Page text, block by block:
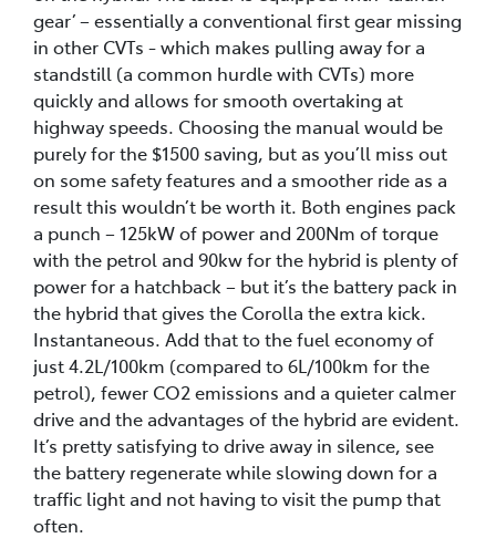
gear’ – essentially a conventional first gear missing
in other CVTs - which makes pulling away for a
standstill (a common hurdle with CVTs) more
quickly and allows for smooth overtaking at
highway speeds. Choosing the manual would be
purely for the $1500 saving, but as you’ll miss out
on some safety features and a smoother ride as a
result this wouldn’t be worth it. Both engines pack
a punch – 125kW of power and 200Nm of torque
with the petrol and 90kw for the hybrid is plenty of
power for a hatchback – but it’s the battery pack in
the hybrid that gives the Corolla the extra kick.
Instantaneous. Add that to the fuel economy of
just 4.2L/100km (compared to 6L/100km for the
petrol), fewer CO2 emissions and a quieter calmer
drive and the advantages of the hybrid are evident.
It’s pretty satisfying to drive away in silence, see
the battery regenerate while slowing down for a
traffic light and not having to visit the pump that
often.